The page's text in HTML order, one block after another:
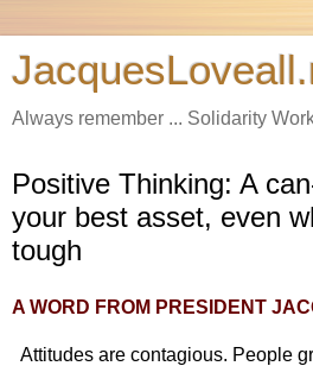
Always remember ... Solidarity
Positive Thinking: A
your best asset, even
tough
A WORD FROM PRESIDENT
Attitudes are contagious. People